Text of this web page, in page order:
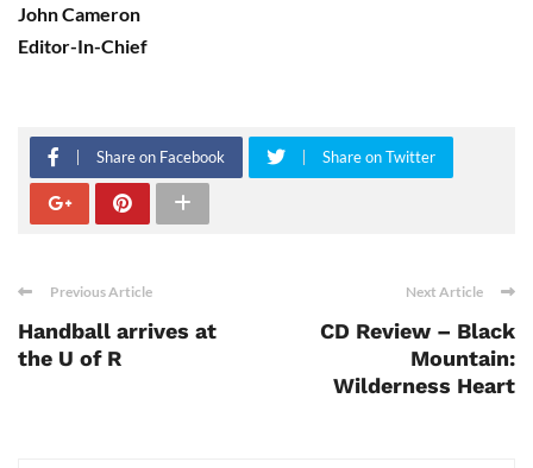
John Cameron
Editor-In-Chief
Share on Facebook Share on Twitter
Previous Article
Handball arrives at
the U of R
Next Article
CD Review – Black
Mountain:
Wilderness Heart